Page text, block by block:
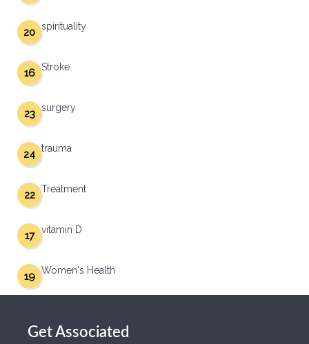
spirituality
20
Stroke
16
surgery
23
trauma
24
Treatment
22
vitamin D
17
Women's Health
19
Get Associated